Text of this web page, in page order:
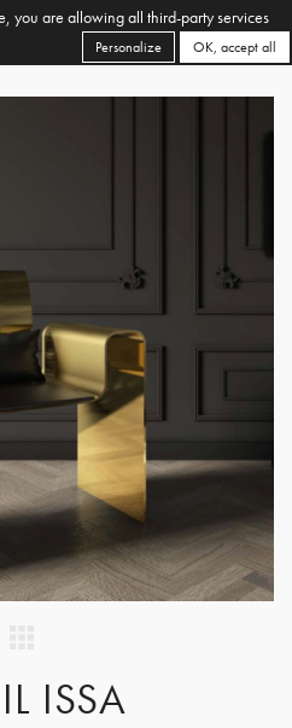
ISSA
you are allowing all third-party services
OK, accept all
Personalize